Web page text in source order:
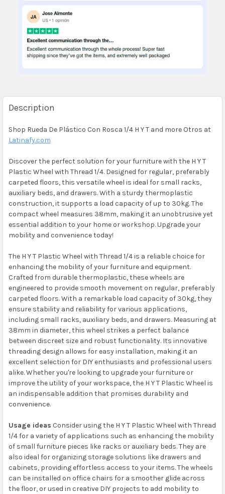
Description
Shop Rueda De Plástico Con Rosca 1/4 H Y T and more Otros at
Latinafy.com
Discover the perfect solution for your furniture with the H Y T
Plastic Wheel with Thread 1/4. Designed for regular, preferably
carpeted floors, this versatile wheel is ideal for small racks,
auxiliary beds, and drawers. With a sturdy thermoplastic
construction, it supports a load capacity of up to 30kg. The
compact wheel measures 38mm, making it an unobtrusive yet
essential addition to your home or workshop. Upgrade your
mobility and convenience today!
The H Y T Plastic Wheel with Thread 1/4 is a reliable choice for
enhancing the mobility of your furniture and equipment.
Crafted from durable thermoplastic, these wheels are
engineered to provide smooth movement on regular, preferably
carpeted floors. With a remarkable load capacity of 30kg, they
ensure stability and reliability for various applications,
including small racks, auxiliary beds, and drawers. Measuring at
38mm in diameter, this wheel strikes a perfect balance
between discreet size and robust functionality. Its innovative
threading design allows for easy installation, making it an
excellent selection for DIY enthusiasts and professional users
alike. Whether you're looking to upgrade your furniture or
improve the utility of your workspace, the H Y T Plastic Wheel is
an indispensable addition that promises durability and
convenience.
Usage ideas Consider using the H Y T Plastic Wheel with Thread
1/4 for a variety of applications such as enhancing the mobility
of small furniture pieces like racks or auxiliary beds. They are
also ideal for organizing storage solutions like drawers and
cabinets, providing effortless access to your items. The wheels
can be installed on office chairs for a smoother glide across
the floor, or used in creative DIY projects to add mobility to